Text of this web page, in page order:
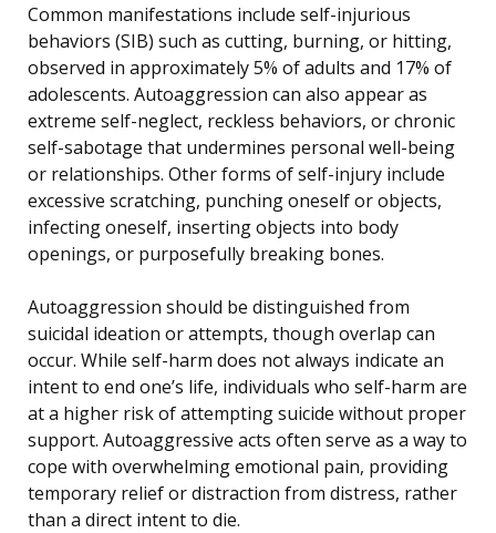
Common manifestations include self-injurious
behaviors (SIB) such as cutting, burning, or hitting,
observed in approximately 5% of adults and 17% of
adolescents. Autoaggression can also appear as
extreme self-neglect, reckless behaviors, or chronic
self-sabotage that undermines personal well-being
or relationships. Other forms of self-injury include
excessive scratching, punching oneself or objects,
infecting oneself, inserting objects into body
openings, or purposefully breaking bones.
Autoaggression should be distinguished from
suicidal ideation or attempts, though overlap can
occur. While self-harm does not always indicate an
intent to end one’s life, individuals who self-harm are
at a higher risk of attempting suicide without proper
support. Autoaggressive acts often serve as a way to
cope with overwhelming emotional pain, providing
temporary relief or distraction from distress, rather
than a direct intent to die.